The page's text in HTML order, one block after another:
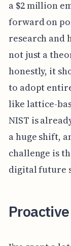
a $2 million
forward on
research and
not just a
honestly, it
to adopt
like lattice-
NIST is
a huge shift,
challenge is
digital future